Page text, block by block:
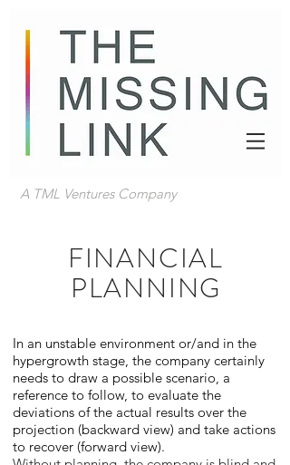
A TML Ventures Company
FINANCIAL
PLANNING
In an unstable environment or/and in the
hypergrowth stage, the company certainly
needs to draw a possible scenario, a
reference to follow, to evaluate the
deviations of the actual results over the
projection (backward view) and take actions
to recover (forward view).